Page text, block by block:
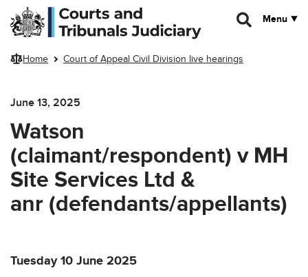
Skip to main content
Menu
Home Court of Appeal Civil Division live hearings
June 13, 2025
Watson
(claimant/respondent) v MH
Site Services Ltd &
anr (defendants/appellants)
Tuesday 10 June 2025